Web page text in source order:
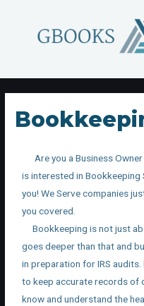
Are you a Business
is interested in Bookkeeping
you! We Serve companies
you covered.
Bookkeeping is not just
goes deeper than that and
in preparation for IRS
to keep accurate records of
know and understand the